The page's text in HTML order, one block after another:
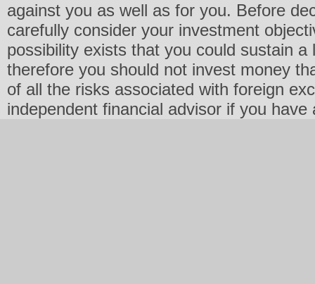
against you as well as for you. Before
carefully consider your investment
possibility exists that you could sustain
therefore you should not invest money
of all the risks associated with foreign
independent financial advisor if you have